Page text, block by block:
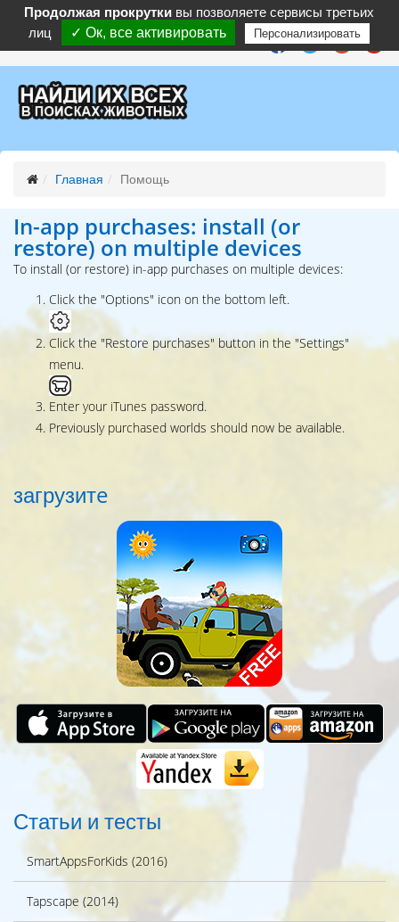
Follow :
Главная Помощь
In-app purchases: install (or
restore) on multiple devices
To install (or restore) in-app purchases on multiple devices:
Click the "Options" icon on the bottom left.
Click the "Restore purchases" button in the "Settings"
menu.
Enter your iTunes password.
Previously purchased worlds should now be available.
загрузитe
Статьи и тесты
SmartAppsForKids (2016)
Tapscape (2014)
Продолжая прокрутки вы позволяете сервисы третьих
лиц
✓ Ок, все активировать Персонализировать